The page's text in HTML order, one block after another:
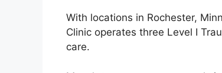
With locations in Rochester,
Clinic operates three Level I
care.